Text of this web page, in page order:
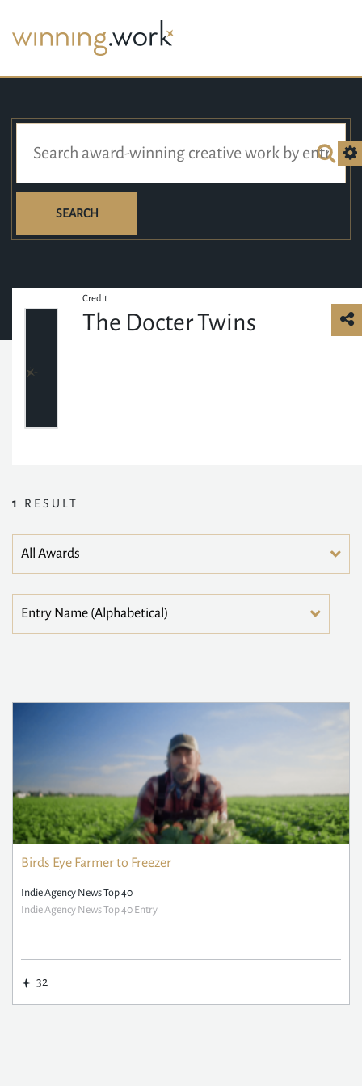
SEARCH
Credit
The Docter Twins
1 RESULT
Birds Eye Farmer to Freezer
Indie Agency News Top 40
Indie Agency News Top 40 Entry
32